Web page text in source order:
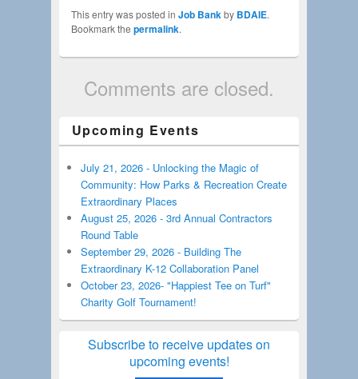
This entry was posted in Job Bankby BDAIE.
Bookmark the permalink.
Comments are closed.
Upcoming Events
July 21, 2026 - Unlocking the Magic of
Community: How Parks & Recreation Create
Extraordinary Places
August 25, 2026 - 3rd Annual Contractors
Round Table
September 29, 2026 - Building The
Extraordinary K-12 Collaboration Panel
October 23, 2026- "Happiest Tee on Turf"
Charity Golf Tournament!
Subscribe to receive updates on
upcoming events!